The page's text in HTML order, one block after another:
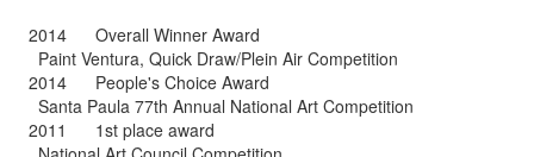
2014 Overall Winner Award
Paint Ventura, Quick Draw/Plein Air Competition
2014 People's Choice Award
Santa Paula 77th Annual National Art Competition
2011 1st place award